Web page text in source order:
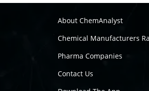
About ChemAnalyst
Chemical Manufacturers
Pharma Companies
Contact Us